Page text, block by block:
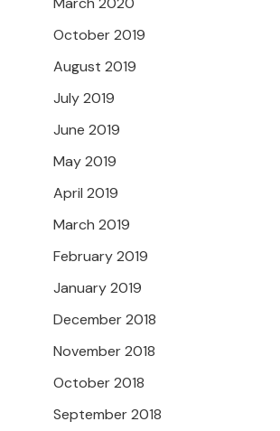
October 2019
August 2019
July 2019
June 2019
May 2019
April 2019
March 2019
February 2019
January 2019
December 2018
November 2018
October 2018
September 2018